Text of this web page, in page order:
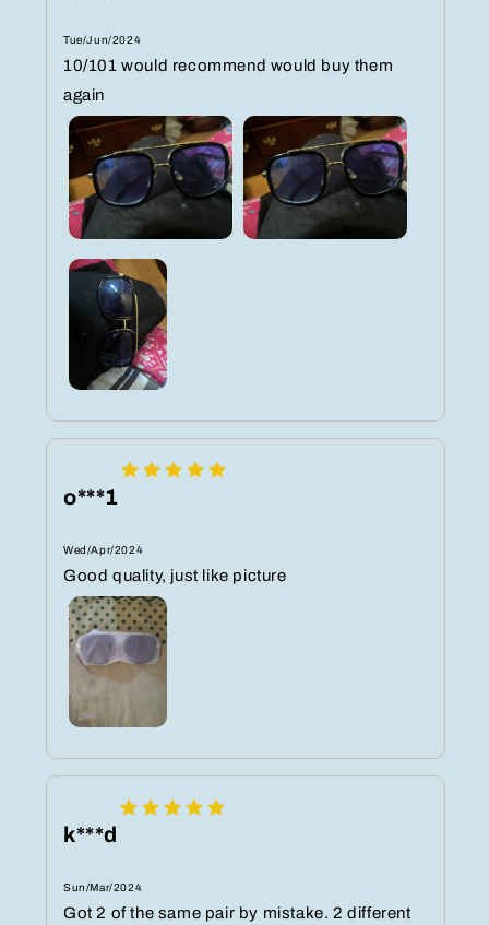
Tue/Jun/2024
10/101 would recommend would buy them
again
o***1
Wed/Apr/2024
Good quality, just like picture
k***d
Sun/Mar/2024
Got 2 of the same pair by mistake. 2 different